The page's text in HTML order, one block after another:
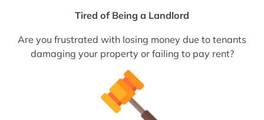
Tired of Being a Landlord
Are you frustrated with losing money due to tenants
damaging your property or failing to pay rent?